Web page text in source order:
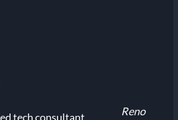
Reno